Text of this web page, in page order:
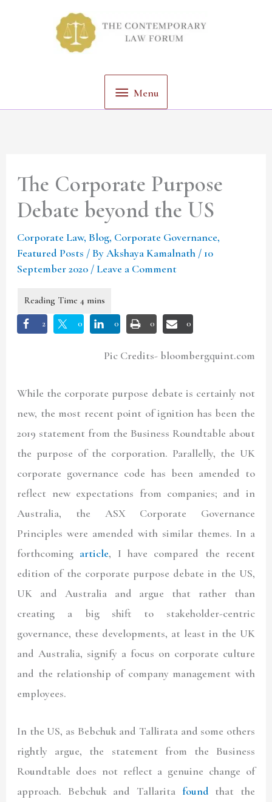
Menu
The Corporate Purpose
Debate beyond the US
Corporate Law, Blog, Corporate Governance,
Featured Posts / ByAkshaya Kamalnath /10
September 2020 / Leave a Comment
2 0 0 0 0
Pic Credits- bloombergquint.com
While the corporate purpose debate is certainly not
new, the most recent point of ignition has been the
2019 statement from the Business Roundtable about
the purpose of the corporation. Parallelly, the UK
corporate governance code has been amended to
reflect new expectations from companies; and in
Australia, the ASX Corporate Governance
Principles were amended with similar themes. In a
forthcoming article, I have compared the recent
edition of the corporate purpose debate in the US,
UK and Australia and argue that rather than
creating a big shift to stakeholder-centric
governance, these developments, at least in the UK
and Australia, signify a focus on corporate culture
and the relationship of company management with
employees.
In the US, as Bebchuk and Tallirata and some others
rightly argue, the statement from the Business
Roundtable does not reflect a genuine change of
approach. Bebchuk and Tallarita foundthat the